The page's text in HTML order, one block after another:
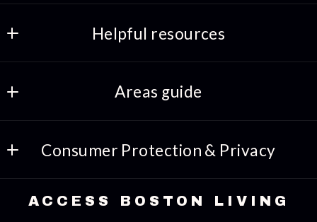
ACCESS BOSTON LIVING
508-318-8469
Helpful resources
Preferred lenders
Areas guide
Amenities
Things to-do
Lifestyles
Consumer Protection & Privacy
DMCA Compliance
ACCESS BOSTON LIVING